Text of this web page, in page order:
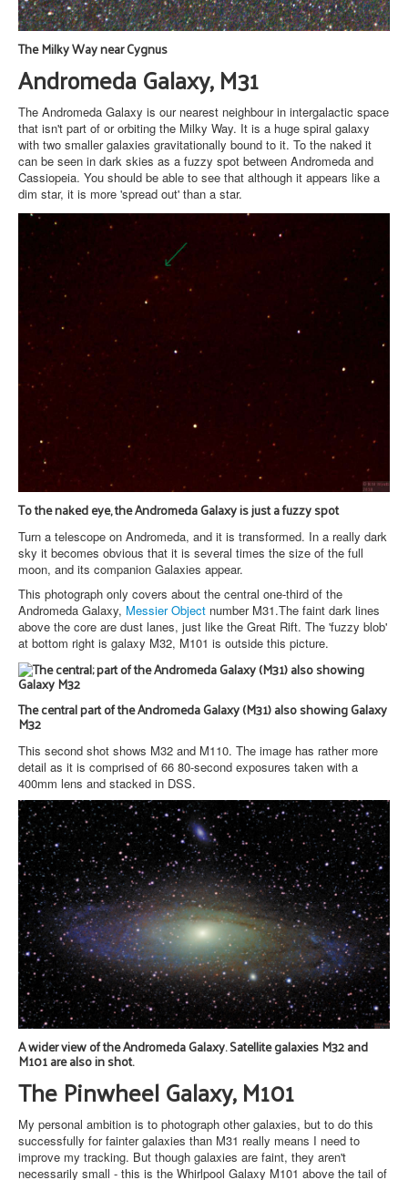
The Milky Way near Cygnus
Andromeda Galaxy, M31
The Andromeda Galaxy is our nearest neighbour in intergalactic space
that isn't part of or orbiting the Milky Way. It is a huge spiral galaxy
with two smaller galaxies gravitationally bound to it. To the naked it
can be seen in dark skies as a fuzzy spot between Andromeda and
Cassiopeia. You should be able to see that although it appears like a
dim star, it is more 'spread out' than a star.
To the naked eye, the Andromeda Galaxy is just a fuzzy spot
Turn a telescope on Andromeda, and it is transformed. In a really dark
sky it becomes obvious that it is several times the size of the full
moon, and its companion Galaxies appear.
This photograph only covers about the central one-third of the
Andromeda Galaxy, Messier Object number M31.The faint dark lines
above the core are dust lanes, just like the Great Rift. The 'fuzzy blob'
at bottom right is galaxy M32, M101 is outside this picture.
The central part of the Andromeda Galaxy (M31) also showing Galaxy
M32
This second shot shows M32 and M110. The image has rather more
detail as it is comprised of 66 80-second exposures taken with a
400mm lens and stacked in DSS.
A wider view of the Andromeda Galaxy. Satellite galaxies M32 and
M101 are also in shot.
The Pinwheel Galaxy, M101
My personal ambition is to photograph other galaxies, but to do this
successfully for fainter galaxies than M31 really means I need to
improve my tracking. But though galaxies are faint, they aren't
necessarily small - this is the Whirlpool Galaxy M101 above the tail of